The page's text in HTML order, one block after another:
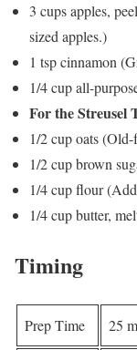
3 cups apples,
sized apples.)
1 tsp cinnamon
1/4 cup all-
For the Streusel
1/2 cup oats
1/2 cup brown
1/4 cup flour
1/4 cup butter,
Timing
Prep Time 25